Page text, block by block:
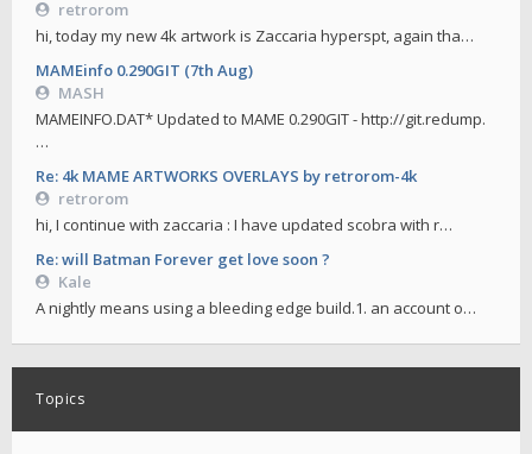
retrorom
hi, today my new 4k artwork is Zaccaria hyperspt, again tha…
MAMEinfo 0.290GIT (7th Aug)
MASH
MAMEINFO.DAT* Updated to MAME 0.290GIT - http://git.redump.
…
Re: 4k MAME ARTWORKS OVERLAYS by retrorom-4k
retrorom
hi, I continue with zaccaria : I have updated scobra with r…
Re: will Batman Forever get love soon ?
Kale
A nightly means using a bleeding edge build.1. an account o…
Topics